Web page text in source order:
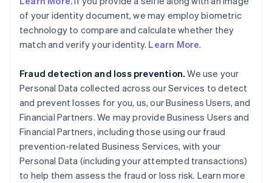
of your identity document, we may employ biometric
technology to compare and calculate whether they
match and verify your identity. Learn More.
Fraud detection and loss prevention. We use your
Personal Data collected across our Services to detect
and prevent losses for you, us, our Business Users, and
Financial Partners. We may provide Business Users and
Financial Partners, including those using our fraud
prevention-related Business Services, with your
Personal Data (including your attempted transactions)
to help them assess the fraud or loss risk. Learn more